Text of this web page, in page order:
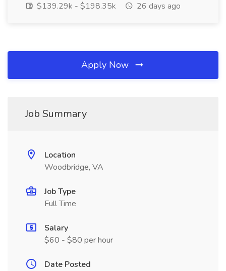
$139.29k - $198.35k
26 days ago
Apply Now
Job Summary
Location
Woodbridge, VA
Job Type
Full Time
Salary
$60 - $80 per hour
Date Posted